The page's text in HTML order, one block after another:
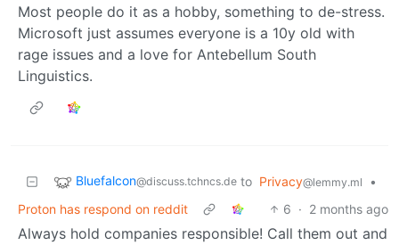
Most people do it as a hobby, something to de-stress.
Microsoft just assumes everyone is a 10y old with
rage issues and a love for Antebellum South
Linguistics.
Bluefalcon@discuss.tchncs.de to Privacy@lemmy.ml
•
Proton has respond on reddit
6 · 2 months ago
Always hold companies responsible! Call them out and